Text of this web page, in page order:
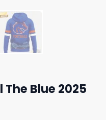
Blue 2025